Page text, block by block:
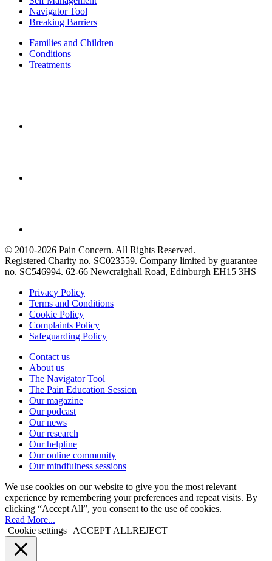
Navigator Tool
Breaking Barriers
Families and Children
Conditions
Treatments
© 2010-2026 Pain Concern. All Rights Reserved.
Registered Charity no. SC023559. Company limited by guarantee
no. SC546994. 62-66 Newcraighall Road, Edinburgh EH15 3HS
Privacy Policy
Terms and Conditions
Cookie Policy
Complaints Policy
Safeguarding Policy
Contact us
About us
The Navigator Tool
The Pain Education Session
Our magazine
Our podcast
Our news
Our research
Our helpline
Our online community
Our mindfulness sessions
We use cookies on our website to give you the most relevant
experience by remembering your preferences and repeat visits. By
clicking “Accept All”, you consent to the use of cookies.
Read More...
Cookie settings
ACCEPT ALLREJECT